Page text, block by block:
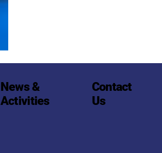
News &
Activities
Contact
Us